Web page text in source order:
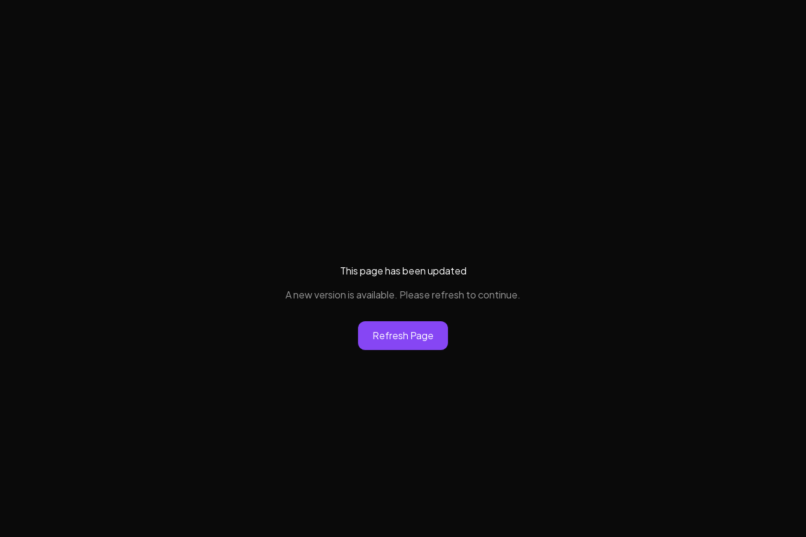
This page has been updated
A new version is available. Please refresh to continue.
Refresh Page